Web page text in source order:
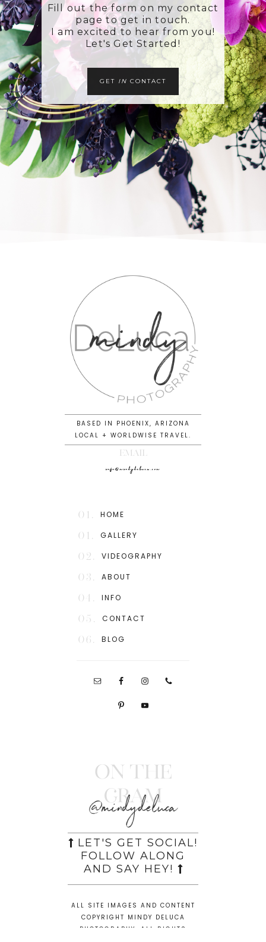
Fill out the form on my contact
page to get in touch.
I am excited to hear from you!
Let's Get Started!
GET IN CONTACT
BASED IN PHOENIX, ARIZONA
LOCAL + WORLDWISE TRAVEL.
EMAIL
info@mindydeluca.com
HOME
01.
GALLERY
01.
VIDEOGRAPHY
02.
ABOUT
03.
INFO
04.
CONTACT
05.
BLOG
06.
On the
Gram
@mindydeluca
LET'S GET SOCIAL!
FOLLOW ALONG
AND SAY HEY!
ALL SITE IMAGES AND CONTENT
COPYRIGHT MINDY DELUCA
PHOTOGRAPHY. ALL RIGHTS